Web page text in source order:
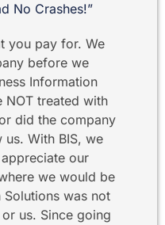
No Crashes!”
you pay for. We
before we
Information
NOT treated with
did the company
With BIS, we
our
we would be
Solutions was not
us. Since going